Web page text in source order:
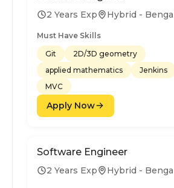
2 Years Exp Hybrid -
Must Have Skills
Git
2D/3D geometry
applied mathematics
Jenkins
MVC
Apply Now
Software Engineer
2 Years Exp Hybrid -